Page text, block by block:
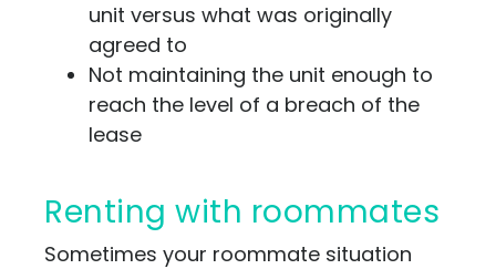
unit versus what was originally
agreed to
Not maintaining the unit enough to
reach the level of a breach of the
lease
Renting with roommates
Sometimes your roommate situation